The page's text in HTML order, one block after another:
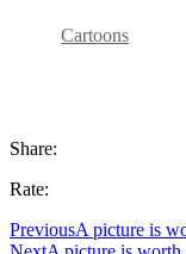
Cartoons
Share:
Rate:
PreviousA picture is